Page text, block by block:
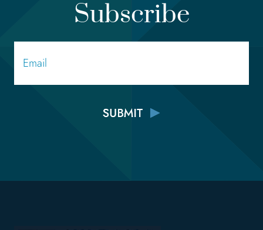
Subscribe